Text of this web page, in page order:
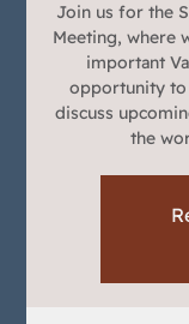
Join us for the
Meeting, where
important
opportunity to
discuss
the